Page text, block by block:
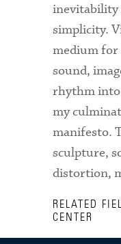
inevitability
simplicity.
medium for
sound,
rhythm into
my
manifesto.
sculpture,
distortion,
RELATED
CENTER